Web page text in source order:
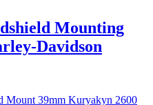
Mounting
Davidson